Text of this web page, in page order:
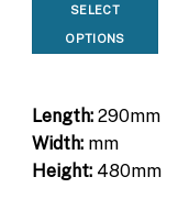
SELECT
OPTIONS
Length:290mm
Width:mm
Height:480mm